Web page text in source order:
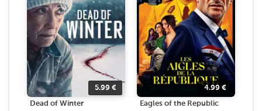
5.99 €
Dead of Winter
4.99 €
Eagles of the Republic